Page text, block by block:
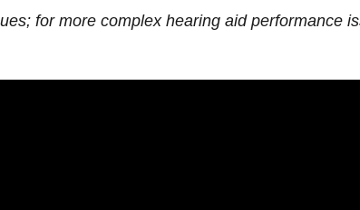
for more complex hearing aid performance